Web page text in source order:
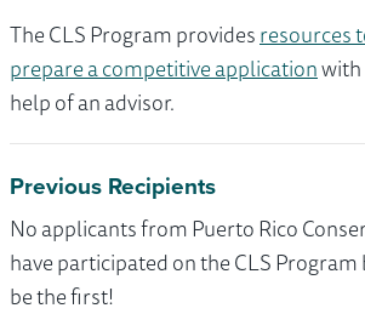
The CLS Program providesresources
prepare a competitive application
help of an advisor.
Previous Recipients
No applicants from Puerto Rico
have participated on the CLS
be the first!